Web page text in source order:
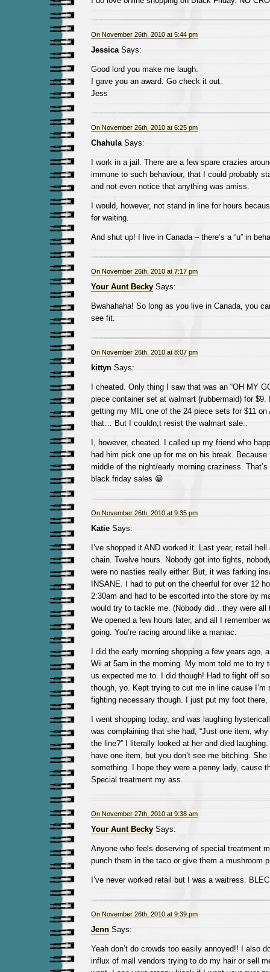
On November 26th, 2010 at 5:44 pm
JessicaSays:
Good lord you make me laugh.
I gave you an award. Go check it out.
Jess
On November 26th, 2010 at 6:25 pm
ChahulaSays:
I work in a jail. There are a few spare crazies
immune to such behaviour, that I could probably
and not even notice that anything was amiss.
I would, however, not stand in line for hours
for waiting.
And shut up! I live in Canada – there’s a “u” in
On November 26th, 2010 at 7:17 pm
Your Aunt BeckySays:
Bwahahaha! So long as you live in Canada, you
see fit.
On November 26th, 2010 at 8:07 pm
kittynSays:
I cheated. Only thing I saw that was an “OH MY
piece container set at walmart (rubbermaid) for $9.
getting my MIL one of the 24 piece sets for $11 on
that… But I couldn;t resist the walmart sale..
I, however, cheated. I called up my friend who
had him pick one up for me on his break.
middle of the night/early morning craziness.
black friday sales 😀
On November 26th, 2010 at 9:35 pm
KatieSays:
I’ve shopped it AND worked it. Last year, retail
chain. Twelve hours. Nobody got into fights,
were no nasties really either. But, it was farking
INSANE. I had to put on the cheerful for over 12
2:30am and had to be escorted into the store by
would try to tackle me. (Nobody did…they were all
We opened a few hours later, and all I remember
going. You’re racing around like a maniac.
I did the early morning shopping a few years ago,
Wii at 5am in the morning. My mom told me to try
us expected me to. I did though! Had to fight off
though, yo. Kept trying to cut me in line cause I’m
fighting necessary though. I just put my foot there,
I went shopping today, and was laughing
was complaining that she had, “Just one item,
the line?” I literally looked at her and died
have one item, but you don’t see me bitching.
something. I hope they were a penny lady, cause
Special treatment my ass.
On November 27th, 2010 at 9:38 am
Your Aunt BeckySays:
Anyone who feels deserving of special treatment
punch them in the taco or give them a mushroom
I’ve never worked retail but I was a waitress.
On November 26th, 2010 at 9:39 pm
JennSays:
Yeah don’t do crowds too easily annoyed!! I also
influx of mall vendors trying to do my hair or sell